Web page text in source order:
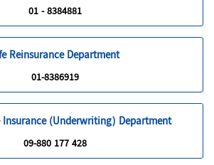
01 - 8384881
Reinsurance Department
01-8386919
(Underwriting) Department
09-880 177 428